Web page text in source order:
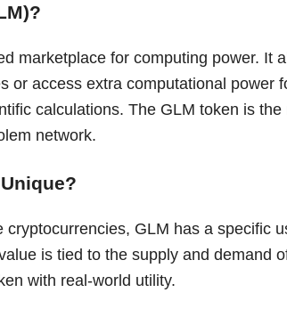
marketplace for computing power. It
or access extra computational power
calculations. The GLM token is
network.
cryptocurrencies, GLM has a specific
is tied to the supply and demand
with real-world utility.